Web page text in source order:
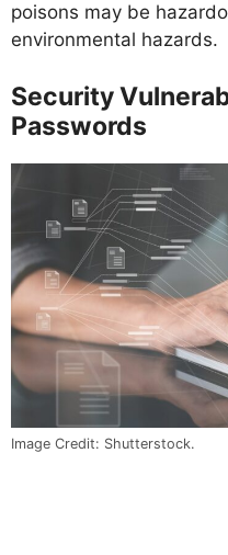
poisons may be
environmental hazards.
Security
Passwords
Image Credit: Shutterstock.